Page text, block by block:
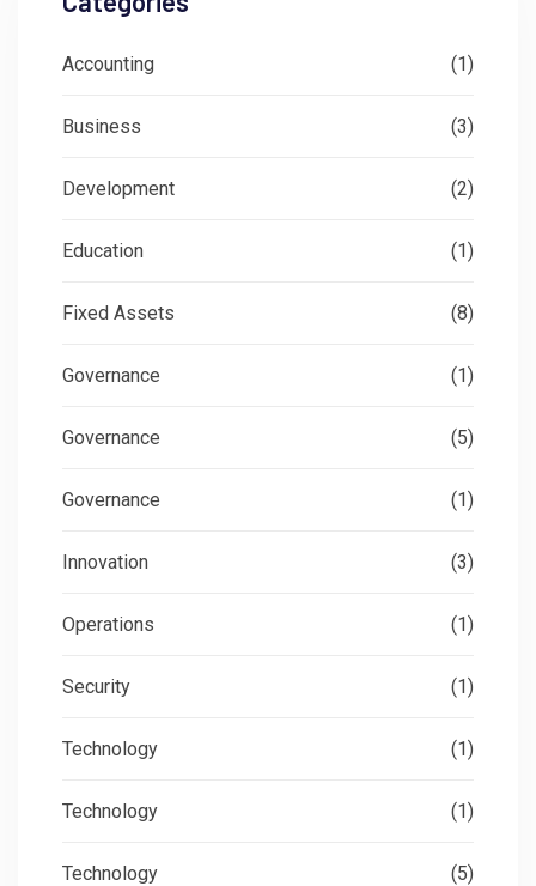
Accounting (1)
Business (3)
Development (2)
Education (1)
Fixed Assets (8)
Governance (1)
Governance (5)
Governance (1)
Innovation (3)
Operations (1)
Security (1)
Technology (1)
Technology (1)
Technology (5)